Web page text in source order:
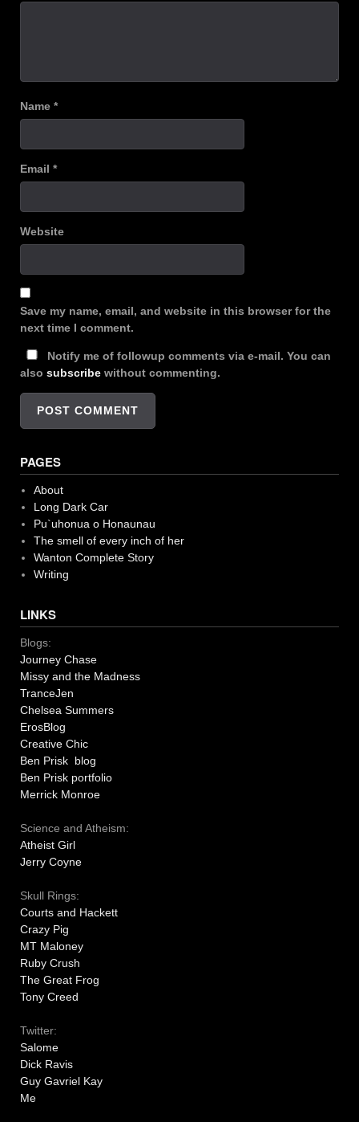
Name *
Email *
Website
Save my name, email, and website in this browser for the
next time I comment.
Notify me of followup comments via e-mail. You can
also subscribe without commenting.
PAGES
About
Long Dark Car
Pu`uhonua o Honaunau
The smell of every inch of her
Wanton Complete Story
Writing
LINKS
Blogs:
Journey Chase
Missy and the Madness
TranceJen
Chelsea Summers
ErosBlog
Creative Chic
Ben Prisk blog
Ben Prisk portfolio
Merrick Monroe
Science and Atheism:
Atheist Girl
Jerry Coyne
Skull Rings:
Courts and Hackett
Crazy Pig
MT Maloney
Ruby Crush
The Great Frog
Tony Creed
Twitter:
Salome
Dick Ravis
Guy Gavriel Kay
Me